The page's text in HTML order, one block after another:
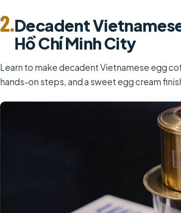
2.Decadent
Hồ Chí Minh City
Learn to make decadent Vietnamese egg
hands-on steps, and a sweet egg cream